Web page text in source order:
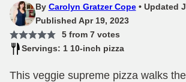
By Carolyn Gratzer Cope
Updated
Published Apr 19, 2023
5from 7votes
Servings: 1 10-inch pizza
This veggie supreme pizza walks